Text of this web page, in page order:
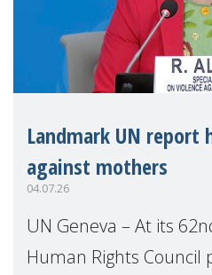
Landmark UN report
against mothers
04.07.26
UN Geneva – At its
Human Rights